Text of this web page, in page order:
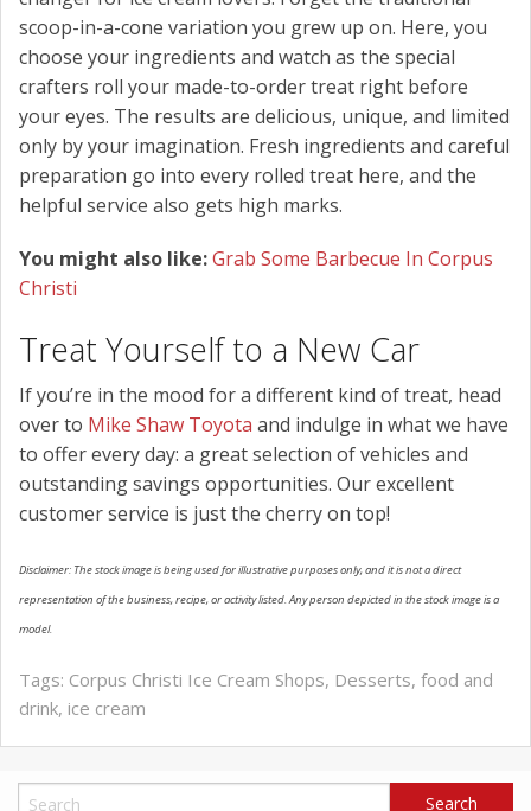
scoop-in-a-cone variation you grew up on. Here, you
choose your ingredients and watch as the special
crafters roll your made-to-order treat right before
your eyes. The results are delicious, unique, and limited
only by your imagination. Fresh ingredients and careful
preparation go into every rolled treat here, and the
helpful service also gets high marks.
You might also like:Grab Some Barbecue In Corpus
Christi
Treat Yourself to a New Car
If you’re in the mood for a different kind of treat, head
over to Mike Shaw Toyota and indulge in what we have
to offer every day: a great selection of vehicles and
outstanding savings opportunities. Our excellent
customer service is just the cherry on top!
Disclaimer: The stock image is being used for illustrative purposes only, and it is not a direct
representation of the business, recipe, or activity listed. Any person depicted in the stock image is a
model.
Tags: Corpus Christi Ice Cream Shops, Desserts, food and
drink, ice cream